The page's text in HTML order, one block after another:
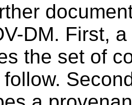
DM. First,
the set of